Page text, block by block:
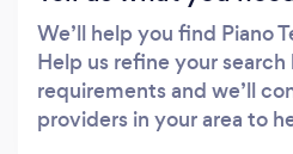
We’ll help you find Piano
Help us refine your
requirements and we’ll
providers in your area to